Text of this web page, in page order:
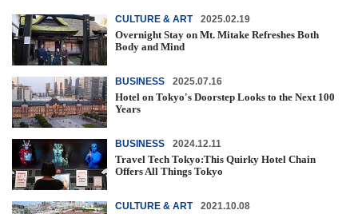
CULTURE & ART 2025.02.19
Overnight Stay on Mt. Mitake Refreshes Both
Body and Mind
BUSINESS 2025.07.16
Hotel on Tokyo's Doorstep Looks to the Next 100
Years
BUSINESS 2024.12.11
Travel Tech Tokyo:This Quirky Hotel Chain
Offers All Things Tokyo
CULTURE & ART 2021.10.08